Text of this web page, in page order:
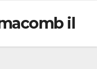
il